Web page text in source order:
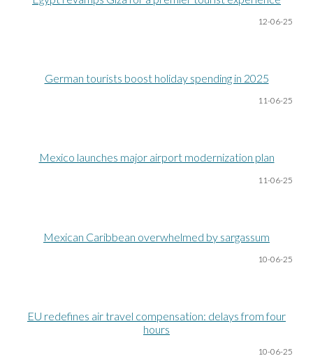
12-06-25
German tourists boost holiday spending in 2025
11-06-25
Mexico launches major airport modernization plan
11-06-25
Mexican Caribbean overwhelmed by sargassum
10-06-25
EU redefines air travel compensation: delays from four
hours
10-06-25